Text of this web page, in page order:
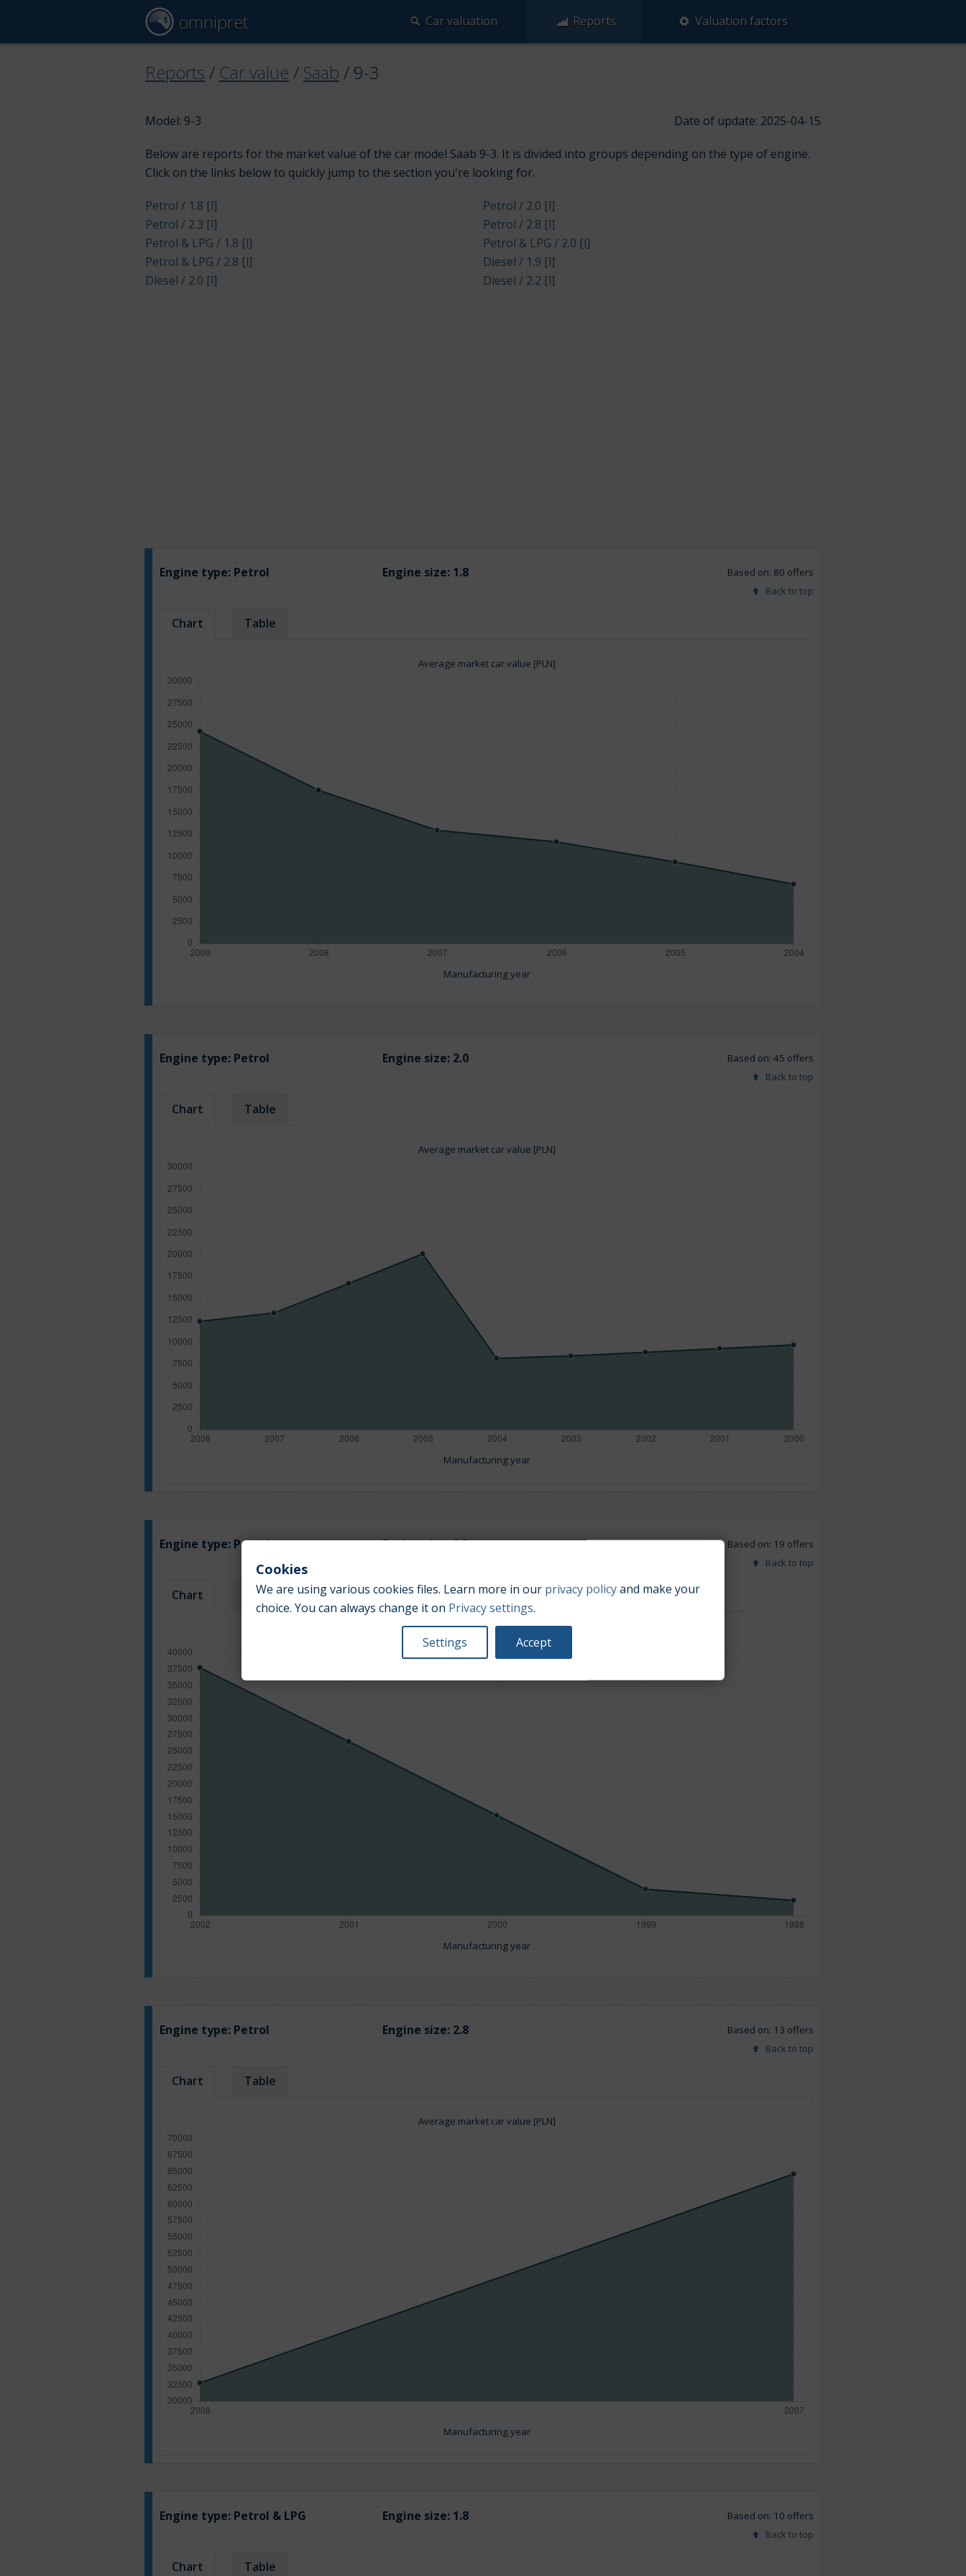
omnipret Car valuation Reports Valuation factors
Reports / Car value / Saab / 9-3
Model: 9-3 Date of update: 2025-04-15
Below are reports for the market value of the car model Saab 9-3. It is divided into groups depending on the type of engine.
Click on the links below to quickly jump to the section you're looking for.
Petrol / 1.8 [l]
Petrol / 2.0 [l]
Petrol / 2.3 [l]
Petrol / 2.8 [l]
Petrol & LPG / 1.8 [l]
Petrol & LPG / 2.0 [l]
Petrol & LPG / 2.8 [l]
Diesel / 1.9 [l]
Diesel / 2.0 [l]
Diesel / 2.2 [l]
Engine type: Petrol Engine size: 1.8
Based on: 80 offers
Back to top
Chart Table
Average market car value [PLN]
Manufacturing year
Engine type: Petrol Engine size: 2.0
Based on: 45 offers
Back to top
Chart Table
Average market car value [PLN]
Manufacturing year
Engine type: Petrol Engine size:2.3
Based on: 19 offers
Back to top
Chart Table
Average market car value [PLN]
Manufacturing year
Engine type: Petrol Engine size: 2.8
Based on: 13 offers
Back to top
Chart Table
Average market car value [PLN]
Manufacturing year
Engine type: Petrol & LPG Engine size: 1.8
Based on: 10 offers
Back to top
Chart Table
Cookies
We are using various cookies files. Learn more in our privacy policyand make your
choice. You can always change it on Privacy settings.
Settings Accept